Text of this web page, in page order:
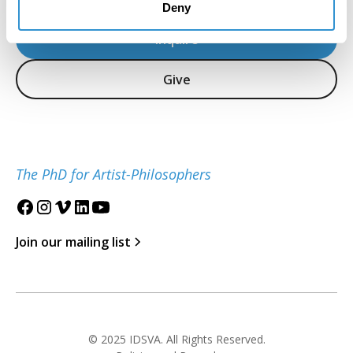
Deny
Inquire
Give
The PhD for Artist-Philosophers
Join our mailing list
© 2025 IDSVA. All Rights Reserved.